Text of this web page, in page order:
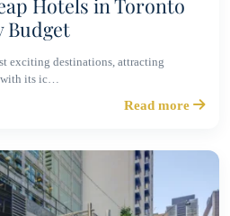
Hotels in Toronto
Budget
exciting destinations, attracting
with its ic…
Read more